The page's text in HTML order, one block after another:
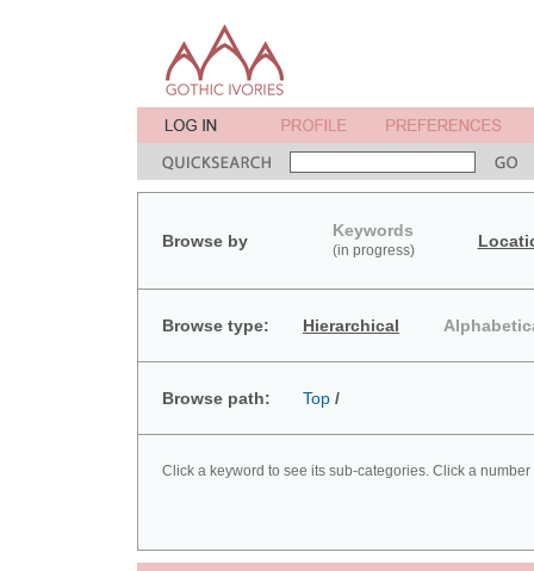
Browse by
Keywords
(in progress)
Browse type: Hierarchical
Browse path: Top /
Click a keyword to see its sub-categories. Click a